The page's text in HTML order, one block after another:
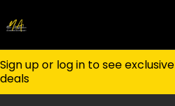
Sign up or log in to see exclusive
deals